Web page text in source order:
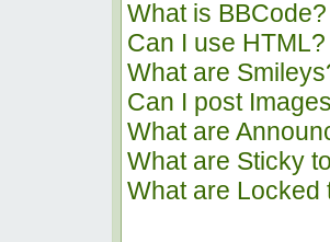
What is BBCode?
Can I use HTML?
What are
Can I post
What are
What are Sticky
What are Locked